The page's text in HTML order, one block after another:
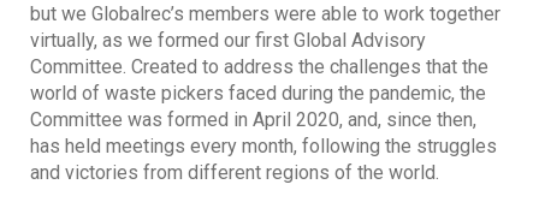
but we Globalrec’s members were able to work together
virtually, as we formed our first Global Advisory
Committee. Created to address the challenges that the
world of waste pickers faced during the pandemic, the
Committee was formed in April 2020, and, since then,
has held meetings every month, following the struggles
and victories from different regions of the world.